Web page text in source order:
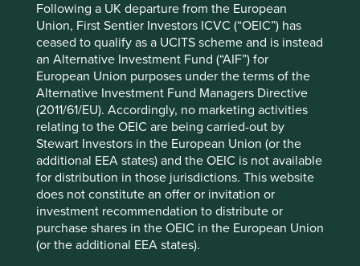
Following a UK departure from the European
Union, First Sentier Investors ICVC (“OEIC”) has
ceased to qualify as a UCITS scheme and is instead
an Alternative Investment Fund (“AIF”) for
European Union purposes under the terms of the
Alternative Investment Fund Managers Directive
(2011/61/EU). Accordingly, no marketing activities
relating to the OEIC are being carried-out by
Stewart Investors in the European Union (or the
additional EEA states) and the OEIC is not available
for distribution in those jurisdictions. This website
does not constitute an offer or invitation or
investment recommendation to distribute or
purchase shares in the OEIC in the European Union
(or the additional EEA states).
Back to top
Performance
Annualised performance as at 30
Jun 2026
Strategy Fund
Benchmark *
Share type
Class VI (Acc)
-
12 mths to 30 Jun
31.2